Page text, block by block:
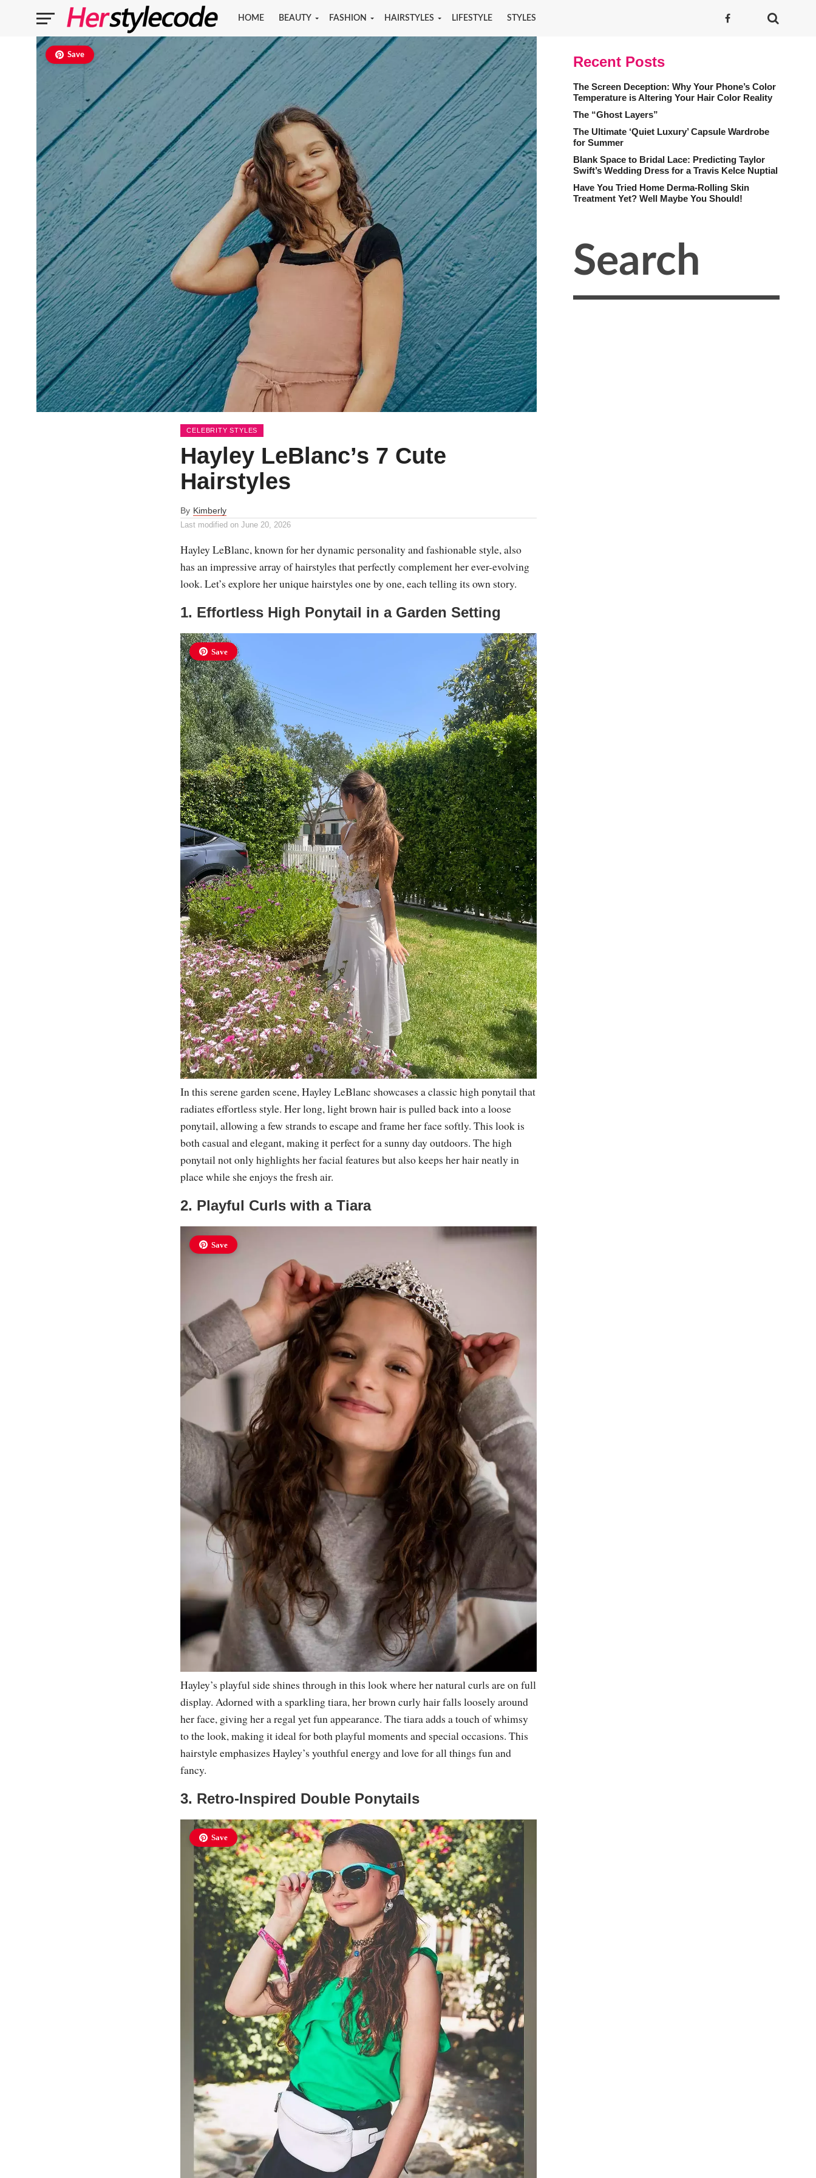
HOME BEAUTY FASHION HAIRSTYLES LIFESTYLE STYLES
Save
CELEBRITY STYLES
Hayley LeBlanc’s 7 Cute
Hairstyles
By Kimberly
Last modified on June 20, 2026
Hayley LeBlanc, known for her dynamic personality and fashionable style, also
has an impressive array of hairstyles that perfectly complement her ever-evolving
look. Let’s explore her unique hairstyles one by one, each telling its own story.
1. Effortless High Ponytail in a Garden Setting
Save
In this serene garden scene, Hayley LeBlanc showcases a classic high ponytail that
radiates effortless style. Her long, light brown hair is pulled back into a loose
ponytail, allowing a few strands to escape and frame her face softly. This look is
both casual and elegant, making it perfect for a sunny day outdoors. The high
ponytail not only highlights her facial features but also keeps her hair neatly in
place while she enjoys the fresh air.
2. Playful Curls with a Tiara
Save
Hayley’s playful side shines through in this look where her natural curls are on full
display. Adorned with a sparkling tiara, her brown curly hair falls loosely around
her face, giving her a regal yet fun appearance. The tiara adds a touch of whimsy
to the look, making it ideal for both playful moments and special occasions. This
hairstyle emphasizes Hayley’s youthful energy and love for all things fun and
fancy.
3. Retro-Inspired Double Ponytails
Save
Recent Posts
The Screen Deception: Why Your Phone’s Color
Temperature is Altering Your Hair Color Reality
The “Ghost Layers”
The Ultimate ‘Quiet Luxury’ Capsule Wardrobe
for Summer
Blank Space to Bridal Lace: Predicting Taylor
Swift’s Wedding Dress for a Travis Kelce Nuptial
Have You Tried Home Derma-Rolling Skin
Treatment Yet? Well Maybe You Should!